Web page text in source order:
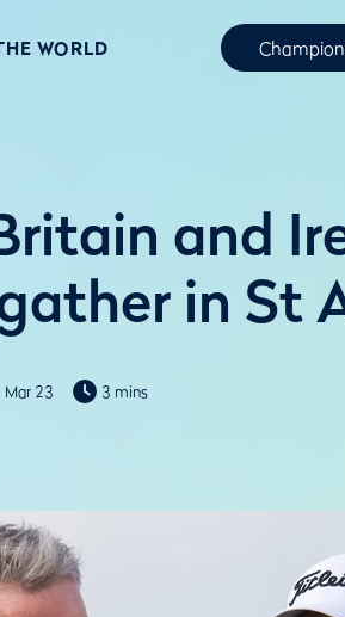
WORLD
and
in St
Mar 23 3 mins